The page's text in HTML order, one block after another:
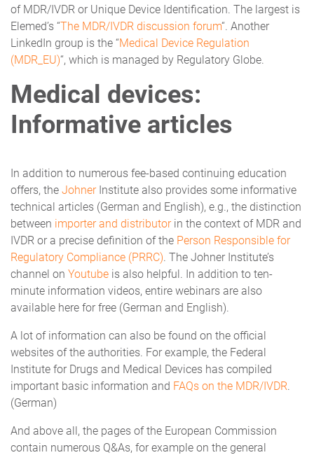
of MDR/IVDR or Unique Device Identification. The largest is
Elemed’s “The MDR/IVDR discussion forum“. Another
LinkedIn group is the “Medical Device Regulation
(MDR_EU)“, which is managed by Regulatory Globe.
Medical devices:
Informative articles
In addition to numerous fee-based continuing education
offers, the Johner Institute also provides some informative
technical articles (German and English), e.g., the distinction
between importer and distributorin the context of MDR and
IVDR or a precise definition of the Person Responsible for
Regulatory Compliance (PRRC). The Johner Institute’s
channel on Youtube is also helpful. In addition to ten-
minute information videos, entire webinars are also
available here for free (German and English).
A lot of information can also be found on the official
websites of the authorities. For example, the Federal
Institute for Drugs and Medical Devices has compiled
important basic information and FAQs on the MDR/IVDR.
(German)
And above all, the pages of the European Commission
contain numerous Q&As, for example on the general